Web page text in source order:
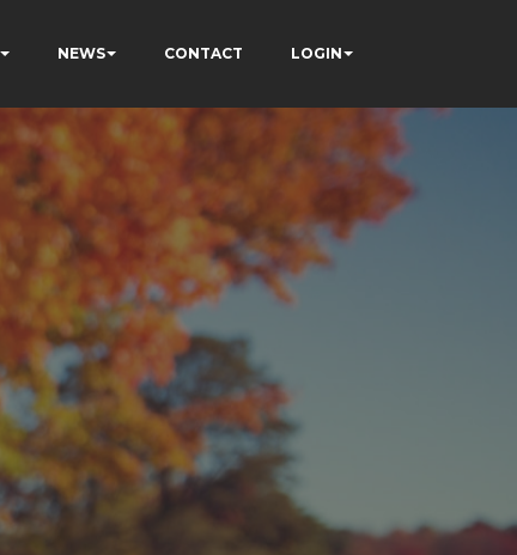
NEWS CONTACT LOGIN